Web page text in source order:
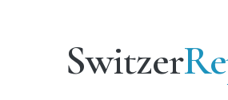
Switzer